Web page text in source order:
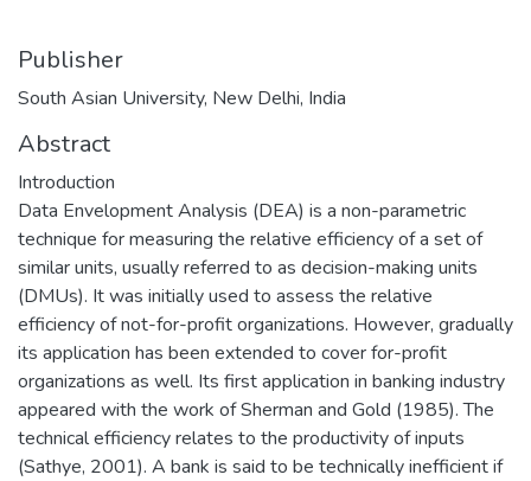
Publisher
South Asian University, New Delhi, India
Abstract
Introduction
Data Envelopment Analysis (DEA) is a non-parametric
technique for measuring the relative efficiency of a set of
similar units, usually referred to as decision-making units
(DMUs). It was initially used to assess the relative
efficiency of not-for-profit organizations. However, gradually
its application has been extended to cover for-profit
organizations as well. Its first application in banking industry
appeared with the work of Sherman and Gold (1985). The
technical efficiency relates to the productivity of inputs
(Sathye, 2001). A bank is said to be technically inefficient if